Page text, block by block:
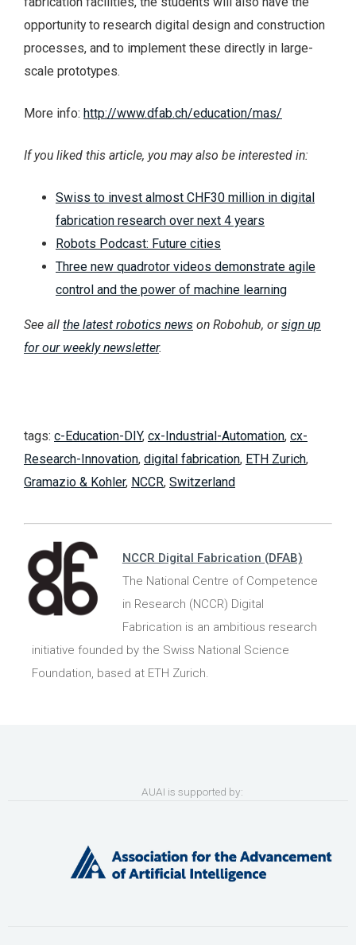
opportunity to research digital design and construction
processes, and to implement these directly in large-
scale prototypes.
More info: http://www.dfab.ch/education/mas/
If you liked this article, you may also be interested in:
Swiss to invest almost CHF30 million in digital
fabrication research over next 4 years
Robots Podcast: Future cities
Three new quadrotor videos demonstrate agile
control and the power of machine learning
See all the latest robotics news on Robohub, orsign up
for our weekly newsletter.
tags: c-Education-DIY, cx-Industrial-Automation, cx-
Research-Innovation, digital fabrication, ETH Zurich,
Gramazio & Kohler, NCCR, Switzerland
NCCR Digital Fabrication (DFAB)
The National Centre of Competence
in Research (NCCR) Digital
Fabrication is an ambitious research
initiative founded by the Swiss National Science
Foundation, based at ETH Zurich.
AUAI is supported by: